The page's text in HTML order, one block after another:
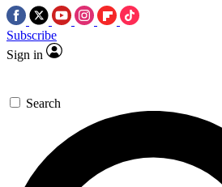
Subscribe
Sign in
Search